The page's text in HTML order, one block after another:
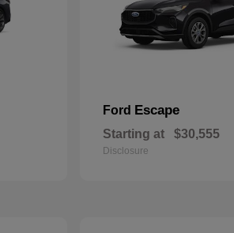
Ford Escape
Starting at $30,555
Disclosure